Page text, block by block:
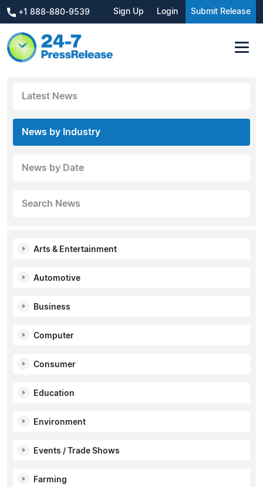
+1 888-880-9539 Sign Up Login Submit Release
Latest News
News by Industry
News by Date
Search News
Arts & Entertainment
Automotive
Business
Computer
Consumer
Education
Environment
Events / Trade Shows
Farming